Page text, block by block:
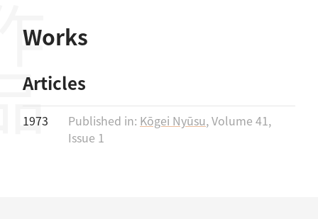
Works
Articles
1973 Published in: Kōgei Nyūsu, Volume 41,
Issue 1